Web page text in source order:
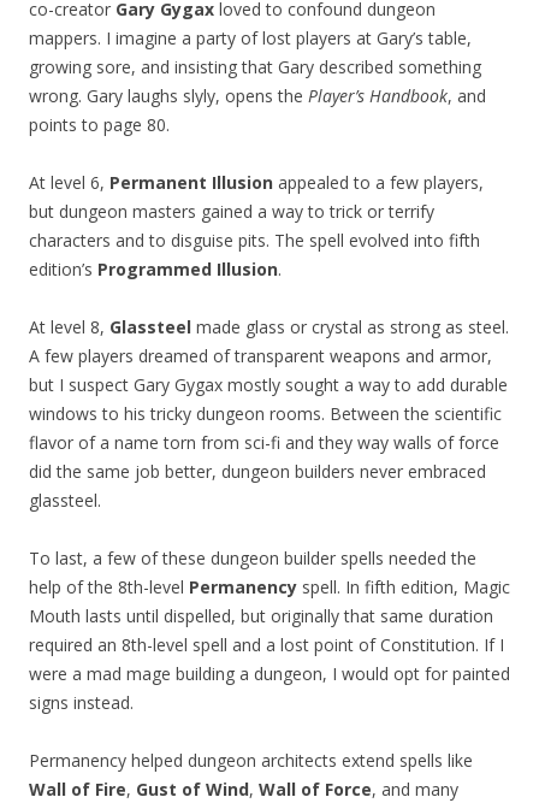
co-creator Gary Gygax loved to confound dungeon
mappers. I imagine a party of lost players at Gary’s table,
growing sore, and insisting that Gary described something
wrong. Gary laughs slyly, opens the Player’s Handbook, and
points to page 80.
At level 6, Permanent Illusion appealed to a few players,
but dungeon masters gained a way to trick or terrify
characters and to disguise pits. The spell evolved into fifth
edition’s Programmed Illusion.
At level 8, Glassteel made glass or crystal as strong as steel.
A few players dreamed of transparent weapons and armor,
but I suspect Gary Gygax mostly sought a way to add durable
windows to his tricky dungeon rooms. Between the scientific
flavor of a name torn from sci-fi and they way walls of force
did the same job better, dungeon builders never embraced
glassteel.
To last, a few of these dungeon builder spells needed the
help of the 8th-level Permanency spell. In fifth edition, Magic
Mouth lasts until dispelled, but originally that same duration
required an 8th-level spell and a lost point of Constitution. If I
were a mad mage building a dungeon, I would opt for painted
signs instead.
Permanency helped dungeon architects extend spells like
Wall of Fire, Gust of Wind, Wall of Force, and many